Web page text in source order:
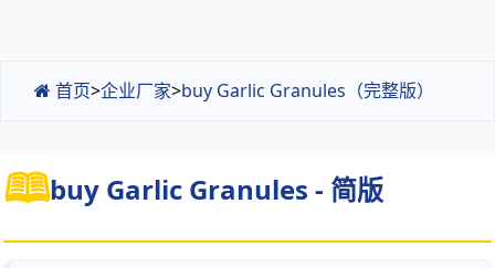
首页>企业厂家>buy Garlic Granules（完整版）
buy Garlic Granules - 简版